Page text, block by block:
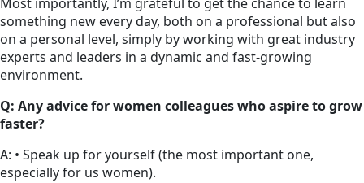
Most importantly, I’m grateful to get the chance to learn
something new every day, both on a professional but also
on a personal level, simply by working with great industry
experts and leaders in a dynamic and fast-growing
environment.
Q: Any advice for women colleagues who aspire to grow
faster?
A: • Speak up for yourself (the most important one,
especially for us women).